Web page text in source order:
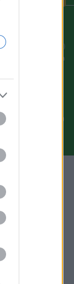
Campania (236)
Emilia Romagna
Sardegna (336)